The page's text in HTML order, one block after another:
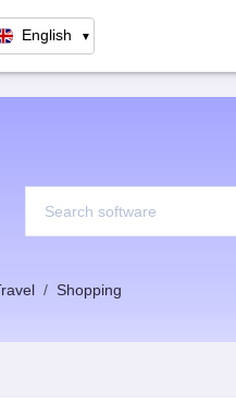
English ▼
Shopping